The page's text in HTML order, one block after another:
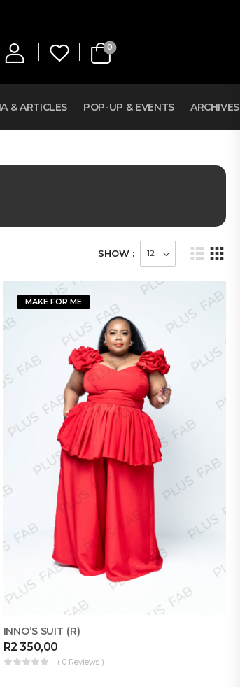
0
& ARTICLES POP-UP & EVENTS ARCHIVES
SHOW :
MAKE FOR ME
INNO’S SUIT (R)
R2 350,00
( 0 Reviews )